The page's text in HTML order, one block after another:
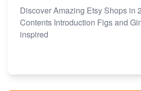
Discover Amazing Etsy Shops in
Contents Introduction Figs and
inspired